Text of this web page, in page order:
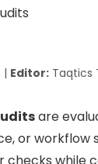
| Editor:Taqtics
are
or workflow